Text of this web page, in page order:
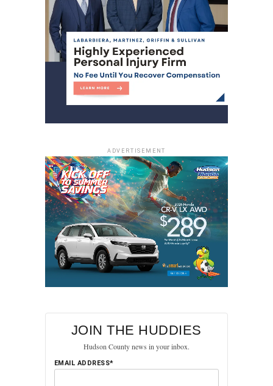
ADVERTISEMENT
JOIN THE HUDDIES
Hudson County news in your inbox.
EMAIL ADDRESS*